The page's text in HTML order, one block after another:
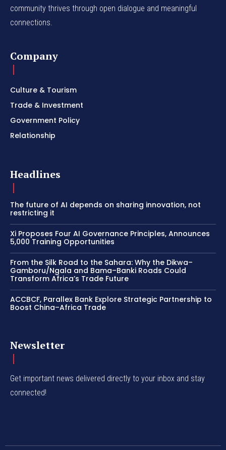
community thrives through open dialogue and meaningful
connections.
Company
Culture & Tourism
Trade & Investment
Government Policy
Relationship
Headlines
The future of AI depends on sharing innovation, not
restricting it
Xi Proposes Four AI Governance Principles, Announces
5,000 Training Opportunities
From the Silk Road to the Sahara: Why the Dikwa–
Gamboru/Ngala and Bama–Banki Roads Could
Transform Africa’s Trade Future
ACCBCF, Parallex Bank Explore Strategic Partnership to
Boost China–Africa Trade
Newsletter
Get important news delivered directly to your inbox and stay
connected!